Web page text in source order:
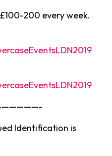
200 every week.
Identification is